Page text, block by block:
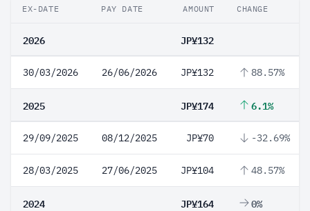
EX-DATE PAY DATE AMOUNT CHANGE
2026 JP¥132
30/03/2026 26/06/2026 JP¥132 88.57%
2025 JP¥174 6.1%
29/09/2025 08/12/2025 JP¥70 -32.69%
28/03/2025 27/06/2025 JP¥104 48.57%
2024 JP¥164 0%